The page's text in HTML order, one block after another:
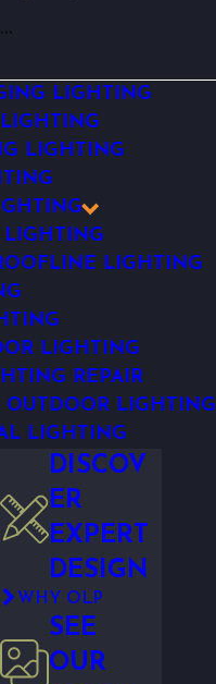
```
LIGHTING
LIGHTING
LIGHTING
LIGHTING
LIGHTING
REPAIR
OUTDOOR LIGHTING
LIGHTING
DISCOV
ER
EXPERT
DESIGN
WHY OLP
SEE
OUR